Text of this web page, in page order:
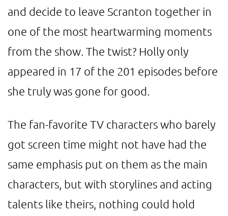
and decide to leave Scranton together in
one of the most heartwarming moments
from the show. The twist? Holly only
appeared in 17 of the 201 episodes before
she truly was gone for good.
The fan-favorite TV characters who barely
got screen time might not have had the
same emphasis put on them as the main
characters, but with storylines and acting
talents like theirs, nothing could hold